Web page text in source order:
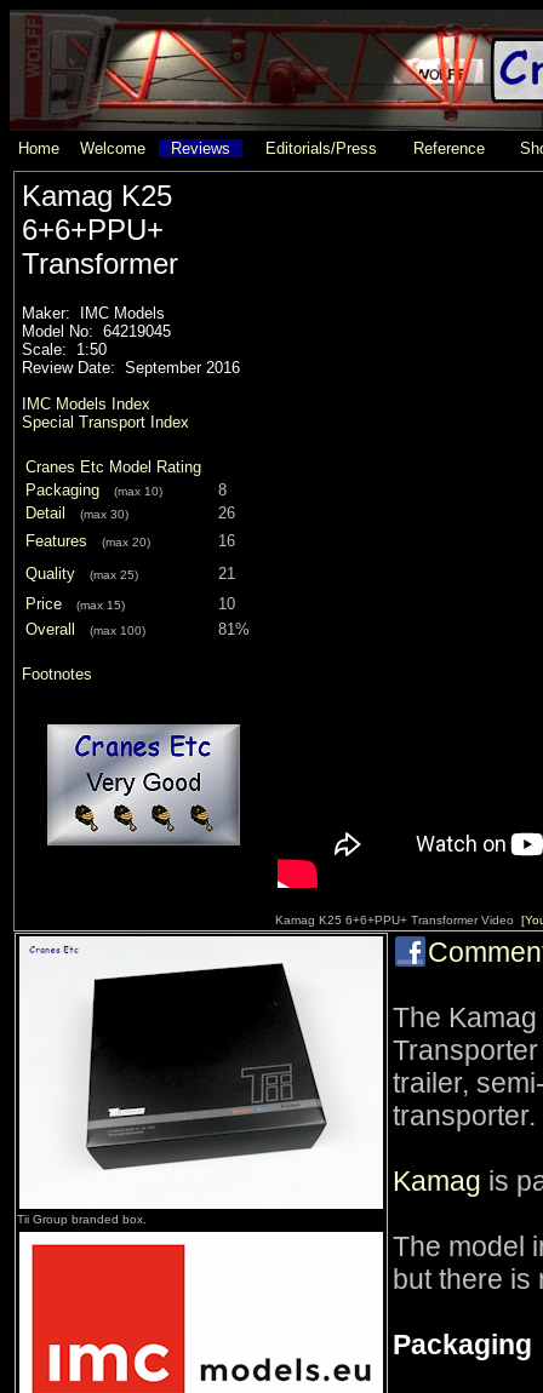
Home Welcome Reviews Editorials/Press Reference
Kamag K25
6+6+PPU+
Transformer
Maker: IMC Models
Model No: 64219045
Scale: 1:50
Review Date: September 2016
IMC Models Index
Special Transport Index
Cranes Etc Model Rating
Packaging
(max 10)
8
Detail
(max 30)
26
Features
(max 20)
16
Quality
(max 25)
21
Price
(max 15)
10
Overall
(max 100) 81%
Footnotes
Kamag K25 6+6+PPU+ Transformer Video
Tii Group branded box.
The
trailer,
transporter.
Kamag is
The model
but there is
Packaging